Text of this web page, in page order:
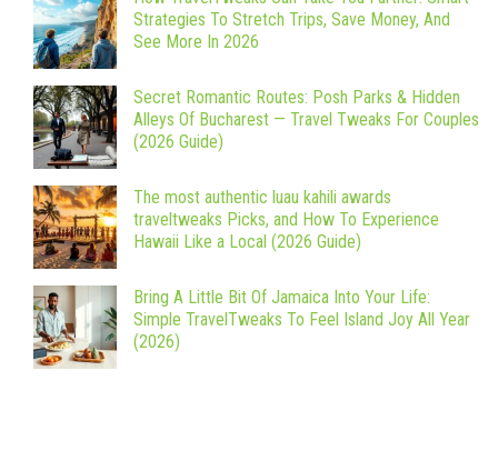
Strategies To Stretch Trips, Save Money, And
See More In 2026
Secret Romantic Routes: Posh Parks & Hidden
Alleys Of Bucharest — Travel Tweaks For Couples
(2026 Guide)
The most authentic luau kahili awards
traveltweaks Picks, and How To Experience
Hawaii Like a Local (2026 Guide)
Bring A Little Bit Of Jamaica Into Your Life:
Simple TravelTweaks To Feel Island Joy All Year
(2026)